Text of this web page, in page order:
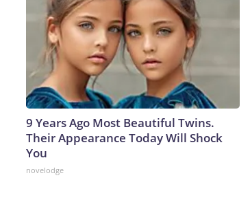
9 Years Ago Most Beautiful Twins.
Their Appearance Today Will Shock
You
novelodge